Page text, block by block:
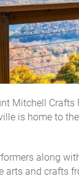
Mitchell
is home to
along
arts and crafts